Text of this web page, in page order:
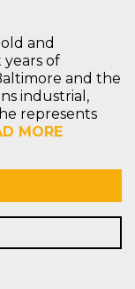
and
years of
and the
industrial,
represents
MORE